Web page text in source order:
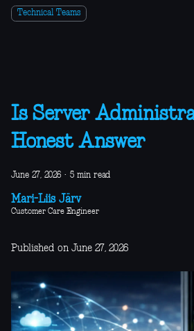
Technical Teams
Is Server
Honest Answer
June 27, 2026 · 5 min read
Mari-Liis Järv
Customer Care Engineer
Published on June 27, 2026